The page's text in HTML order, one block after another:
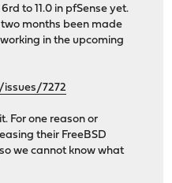
to 11.0 in pfSense yet.
months been made
in the upcoming
7272
For one reason or
their FreeBSD
we cannot know what